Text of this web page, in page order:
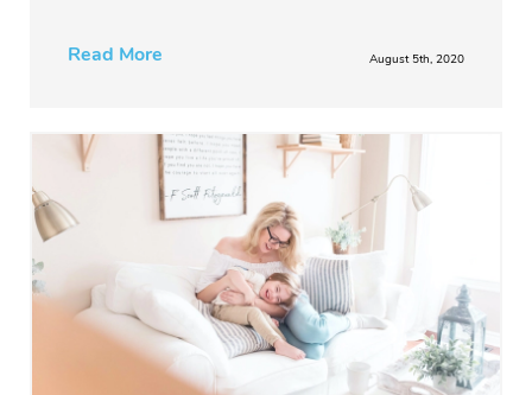
Read More August 5th, 2020